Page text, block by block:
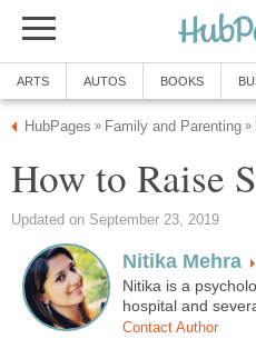
ARTS AUTOS BOOKS
HubPages » Family and Parenting »
How to Raise
Updated on September 23, 2019
Nitika Mehra
Nitika is a
hospital and
Contact Author